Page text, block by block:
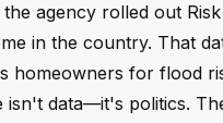
agency rolled out
in the country. That
homeowners for flood
isn't data—it's politics.